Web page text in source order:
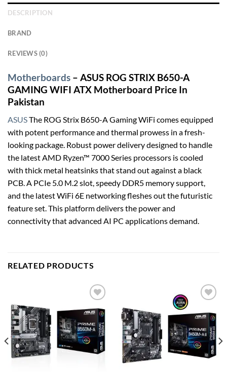
DESCRIPTION
BRAND
REVIEWS (0)
Motherboards – ASUS ROG STRIX B650-A
GAMING WIFI ATX Motherboard Price In
Pakistan
ASUSThe ROG Strix B650-A Gaming WiFi comes equipped
with potent performance and thermal prowess in a fresh-
looking package. Robust power delivery designed to handle
the latest AMD Ryzen™ 7000 Series processors is cooled
with thick metal heatsinks that stand out against a black
PCB. A PCIe 5.0 M.2 slot, speedy DDR5 memory support,
and the latest WiFi 6E networking fleshes out the futuristic
feature set. This platform delivers the power and
connectivity that advanced AI PC applications demand.
RELATED PRODUCTS
Add to
wishlist
wishlist